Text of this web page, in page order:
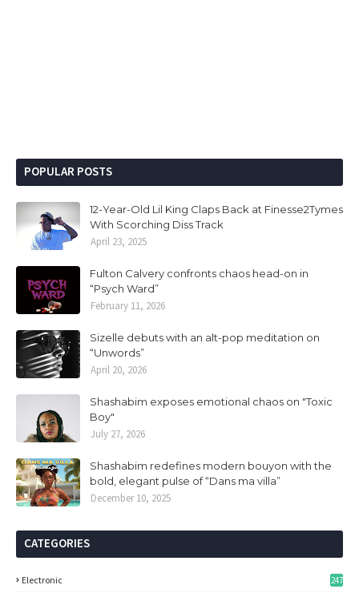
POPULAR POSTS
12-Year-Old Lil King Claps Back at Finesse2Tymes
With Scorching Diss Track
April 23, 2025
Fulton Calvery confronts chaos head-on in
“Psych Ward”
February 11, 2026
Sizelle debuts with an alt-pop meditation on
“Unwords”
April 20, 2026
Shashabim exposes emotional chaos on "Toxic
Boy"
July 27, 2026
Shashabim redefines modern bouyon with the
bold, elegant pulse of “Dans ma villa”
December 10, 2025
CATEGORIES
Electronic 247